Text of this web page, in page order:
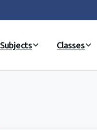
Subjects Classes